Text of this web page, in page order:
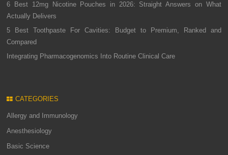
6 Best 12mg Nicotine Pouches in 2026: Straight Answers on What
Actually Delivers
5 Best Toothpaste For Cavities: Budget to Premium, Ranked and
Compared
Integrating Pharmacogenomics Into Routine Clinical Care
CATEGORIES
Allergy and Immunology
Anesthesiology
Basic Science